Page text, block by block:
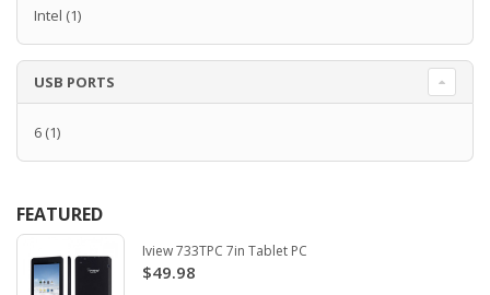
Intel (1)
USB PORTS
6 (1)
FEATURED
Iview 733TPC 7in Tablet PC
$49.98